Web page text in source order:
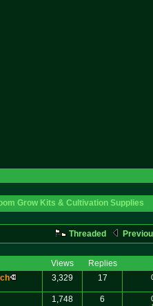
Grow Kits & Cultivation Supplies
Threaded
Views Replies
ch 3,329 17
1,748 6